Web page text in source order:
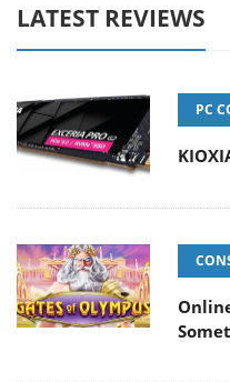
LATEST REVIEWS
PC